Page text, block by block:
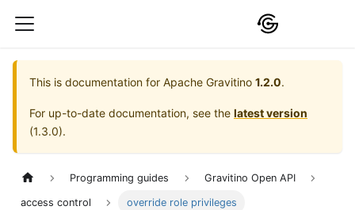
This is documentation for Apache Gravitino 1.2.0.
For up-to-date documentation, see the latest version
(1.3.0).
Programming guides Gravitino Open API
access control override role privileges